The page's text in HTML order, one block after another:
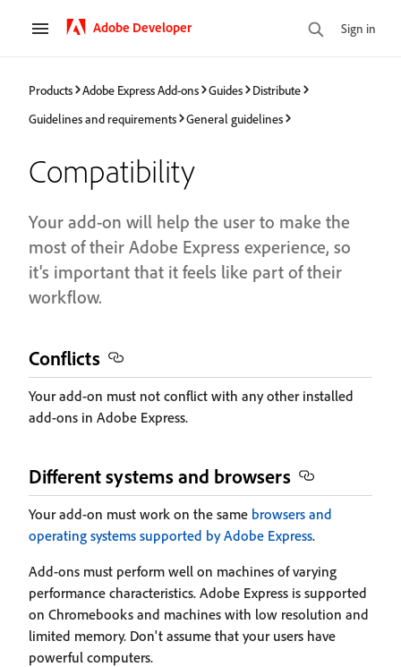
Adobe Developer Sign in
Products Adobe Express Add-ons Guides
Distribute
Guidelines and requirements
General guidelines
Compatibility
Your add-on will help the user to make the
most of their Adobe Express experience, so
it's important that it feels like part of their
workflow.
Conflicts
Your add-on must not conflict with any other installed
add-ons in Adobe Express.
Different systems and browsers
Your add-on must work on the same browsers and
operating systems supported by Adobe Express.
Add-ons must perform well on machines of varying
performance characteristics. Adobe Express is supported
on Chromebooks and machines with low resolution and
limited memory. Don't assume that your users have
powerful computers.